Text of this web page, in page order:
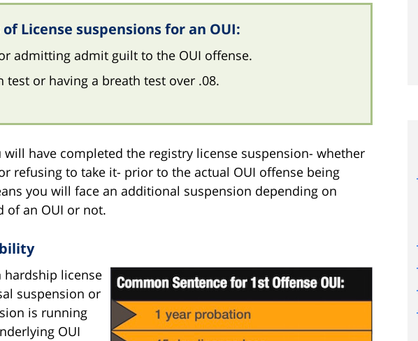
License suspensions for an OUI:
admitting admit guilt to the OUI offense.
test or having a breath test over .08.
will have completed the registry license suspension- whether
refusing to take it- prior to the actual OUI offense being
you will face an additional suspension depending on
of an OUI or not.
license
suspension or
is running
OUI